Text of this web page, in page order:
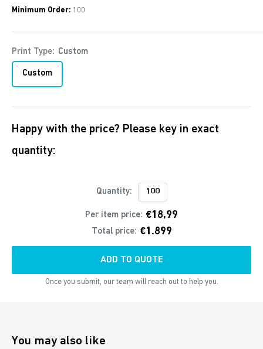
Minimum Order: 100
Print Type: Custom
Custom
Happy with the price? Please key in exact
quantity:
Quantity:
Per item price: €18,99
Total price: €1.899
ADD TO QUOTE
Once you submit, our team will reach out to help you.
You may also like